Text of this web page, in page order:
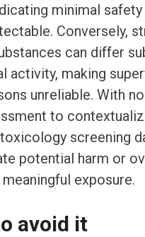
minimal
Conversely,
can differ
activity, making
unreliable. With
to
screening
potential harm or
exposure.
avoid it